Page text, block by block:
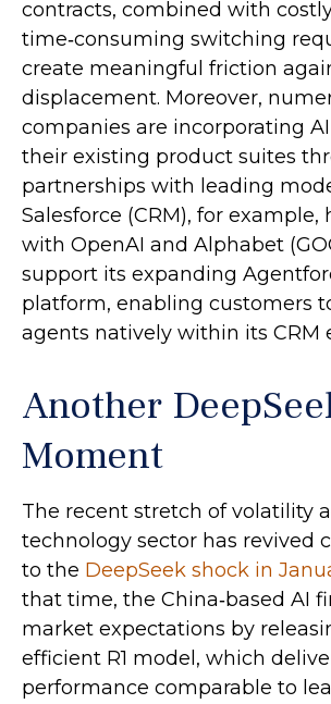
contracts, combined with
time‑consuming switching
create meaningful friction
displacement. Moreover,
companies are incorporating
their existing product suites
partnerships with leading
Salesforce (CRM), for example,
with OpenAI and Alphabet
support its expanding
platform, enabling customers
agents natively within its CRM
Another
Moment
The recent stretch of volatility
technology sector has revived
to the DeepSeek shock in
that time, the China‑based AI
market expectations by
efficient R1 model, which
performance comparable to